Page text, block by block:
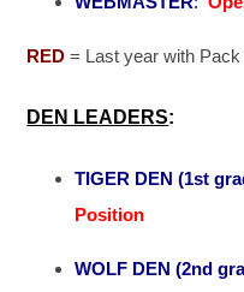
RED = Last year with Pack
DEN LEADERS:
TIGER DEN (1st
Position
WOLF DEN (2nd